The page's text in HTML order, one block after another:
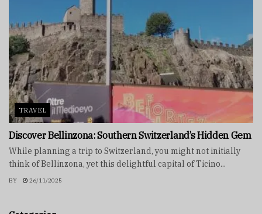
TRAVEL
Discover Bellinzona: Southern Switzerland’s Hidden Gem
While planning a trip to Switzerland, you might not initially
think of Bellinzona, yet this delightful capital of Ticino...
BY 26/11/2025